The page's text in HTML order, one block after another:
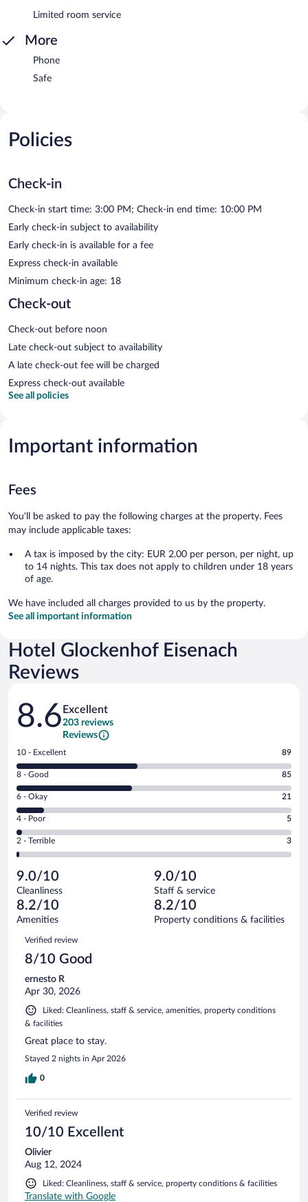
Limited room service
More
Phone
Safe
Policies
Check-in
Check-in start time: 3:00 PM; Check-in end time: 10:00 PM
Early check-in subject to availability
Early check-in is available for a fee
Express check-in available
Minimum check-in age: 18
Check-out
Check-out before noon
Late check-out subject to availability
A late check-out fee will be charged
Express check-out available
See all policies
Important information
Fees
You'll be asked to pay the following charges at the property. Fees
may include applicable taxes:
A tax is imposed by the city: EUR 2.00 per person, per night, up
to 14 nights. This tax does not apply to children under 18 years
of age.
We have included all charges provided to us by the property.
See all important information
Hotel Glockenhof Eisenach
Reviews
Reviews
8.6 Excellent
203 reviews
Reviews
Rating
10
-
Excellent.
out
of
203
reviews
10 - Excellent 89
Rating
8
-
Good.
out
of
reviews
8 - Good 85
Rating
6
-
Okay.
of
203
reviews
6 - Okay 21
Rating
4
-
Poor.
5
out
of
203
reviews
4 - Poor 5
Rating
2
Terrible.
3
out
of
reviews
2 - Terrible 3
9.0/10
Cleanliness
9.0/10
Staff & service
8.2/10
Amenities
8.2/10
Property conditions & facilities
Reviews
Verified review
8/10 Good
ernesto R
Apr 30, 2026
Liked: Cleanliness, staff & service, amenities, property conditions
& facilities
Great place to stay.
Stayed 2 nights in Apr 2026
0
Verified review
10/10 Excellent
Olivier
Aug 12, 2024
Liked: Cleanliness, staff & service, property conditions & facilities
Translate with Google